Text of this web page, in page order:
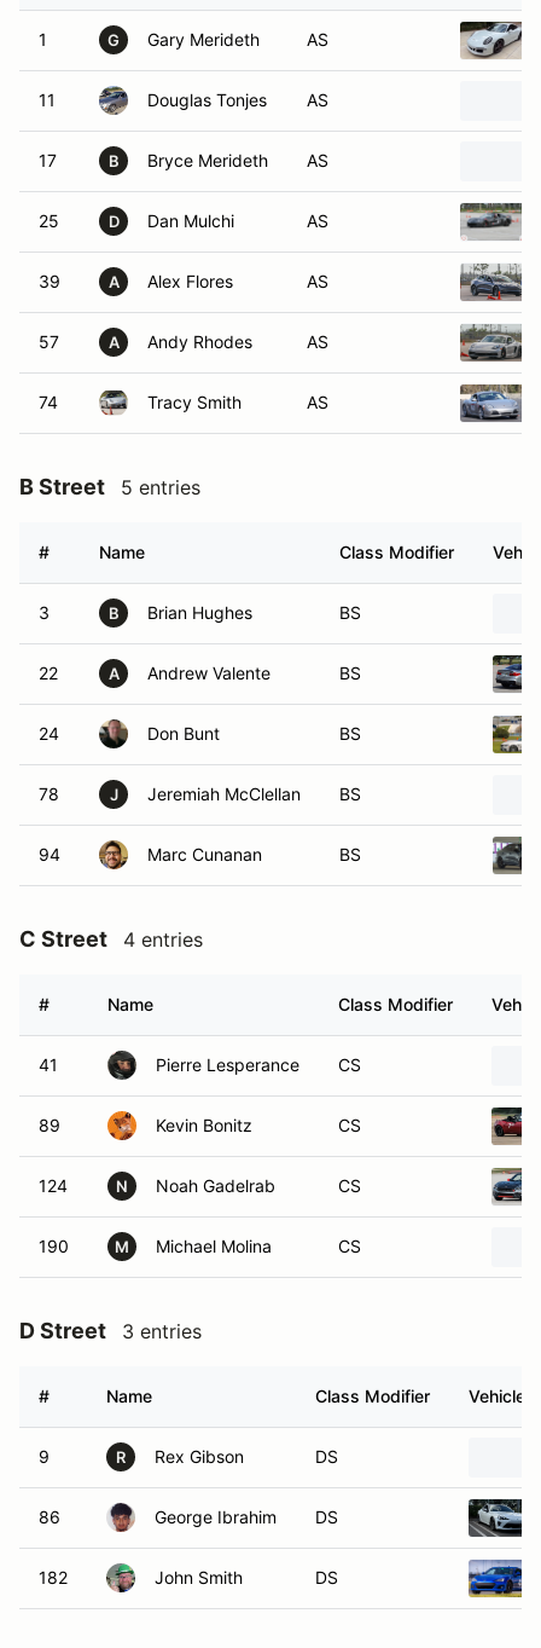
1 G Gary Merideth AS
11 Douglas Tonjes AS
17 B Bryce Merideth AS
25 D Dan Mulchi AS
39 A Alex Flores AS
57 A Andy Rhodes AS
74 Tracy Smith AS
B Street 5 entries
# Name Class Modifier
3 B Brian Hughes BS
22 A Andrew Valente BS
24 Don Bunt BS
78 J Jeremiah McClellan BS
94 Marc Cunanan BS
C Street 4 entries
# Name Class Modifier
41 Pierre Lesperance CS
89 Kevin Bonitz CS
124 N Noah Gadelrab CS
190 M Michael Molina CS
D Street 3 entries
# Name Class Modifier Vehicle
9 R Rex Gibson DS
86 George Ibrahim DS
182 John Smith DS